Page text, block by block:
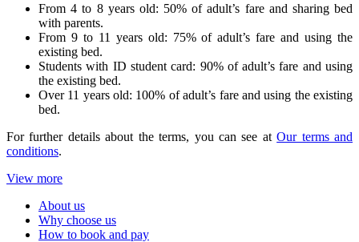
From 4 to 8 years old: 50% of adult’s fare and sharing bed
with parents.
From 9 to 11 years old: 75% of adult’s fare and using the
existing bed.
Students with ID student card: 90% of adult’s fare and using
the existing bed.
Over 11 years old: 100% of adult’s fare and using the existing
bed.
For further details about the terms, you can see atOur terms and
conditions.
View more
About us
Why choose us
How to book and pay